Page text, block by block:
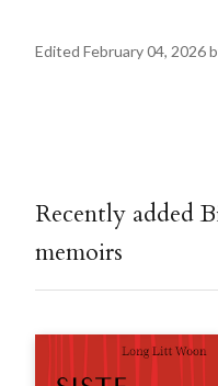
Edited February 04, 2026
Recently added
memoirs